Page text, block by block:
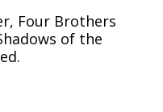
Four Brothers
of the